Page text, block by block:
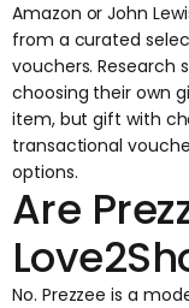
Amazon or John
from a curated
vouchers. Research
choosing their own
item, but gift with
transactional
options.
Are
No. Prezzee is a